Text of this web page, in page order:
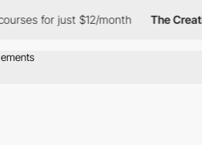
just $12/month The Creative Pass